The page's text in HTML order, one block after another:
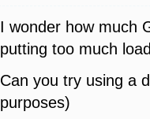
I wonder how much
putting too much
Can you try using a
purposes)